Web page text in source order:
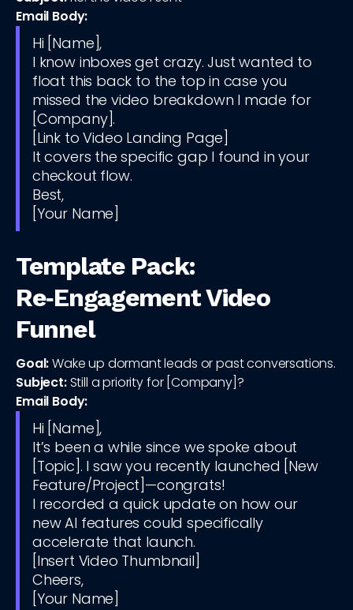
Email Body:
Hi [Name],
I know inboxes get crazy. Just wanted to
float this back to the top in case you
missed the video breakdown I made for
[Company].
[Link to Video Landing Page]
It covers the specific gap I found in your
checkout flow.
Best,
[Your Name]
Template Pack:
Re‑Engagement Video
Funnel
Goal:Wake up dormant leads or past conversations.
Subject:Still a priority for [Company]?
Email Body:
Hi [Name],
It’s been a while since we spoke about
[Topic]. I saw you recently launched [New
Feature/Project]—congrats!
I recorded a quick update on how our
new AI features could specifically
accelerate that launch.
[Insert Video Thumbnail]
Cheers,
[Your Name]